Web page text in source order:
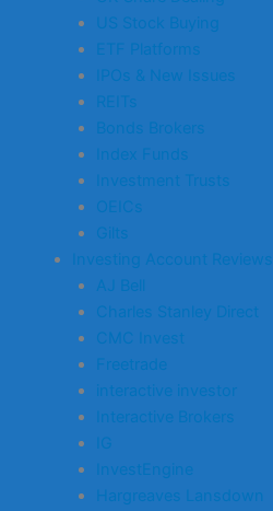
US Stock Buying
ETF Platforms
IPOs & New Issues
REITs
Bonds Brokers
Index Funds
Investment Trusts
OEICs
Gilts
Investing Account Reviews
AJ Bell
Charles Stanley Direct
CMC Invest
Freetrade
interactive investor
Interactive Brokers
IG
InvestEngine
Hargreaves Lansdown